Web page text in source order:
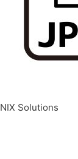
NIX Solutions